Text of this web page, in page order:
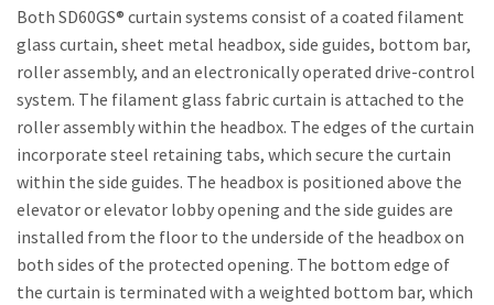
Both SD60GS® curtain systems consist of a coated filament
glass curtain, sheet metal headbox, side guides, bottom bar,
roller assembly, and an electronically operated drive-control
system. The filament glass fabric curtain is attached to the
roller assembly within the headbox. The edges of the curtain
incorporate steel retaining tabs, which secure the curtain
within the side guides. The headbox is positioned above the
elevator or elevator lobby opening and the side guides are
installed from the floor to the underside of the headbox on
both sides of the protected opening. The bottom edge of
the curtain is terminated with a weighted bottom bar, which